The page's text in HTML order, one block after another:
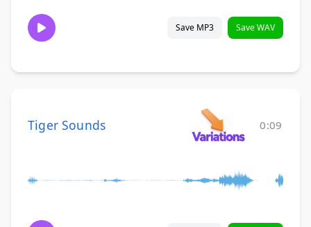
Save MP3 Save WAV
Tiger Sounds 0:09